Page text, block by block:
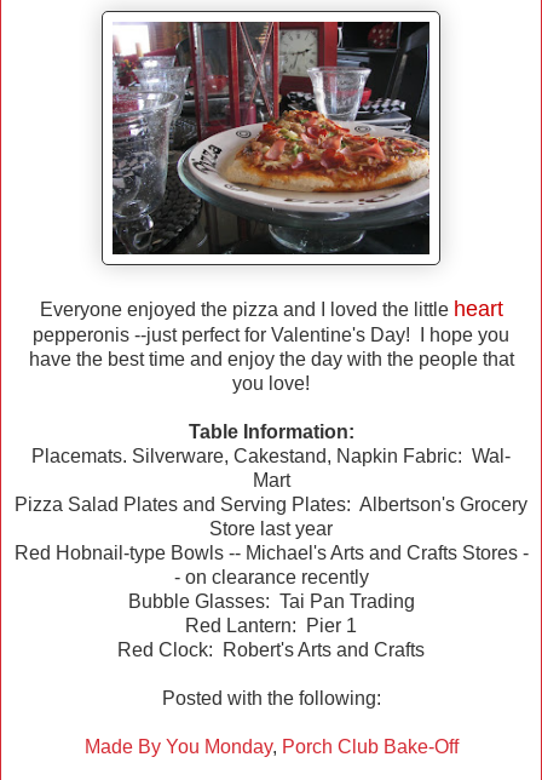
Everyone enjoyed the pizza and I loved the little heart
pepperonis --just perfect for Valentine's Day! I hope you
have the best time and enjoy the day with the people that
you love!
Table Information:
Placemats. Silverware, Cakestand, Napkin Fabric: Wal-
Mart
Pizza Salad Plates and Serving Plates: Albertson's Grocery
Store last year
Red Hobnail-type Bowls -- Michael's Arts and Crafts Stores -
- on clearance recently
Bubble Glasses: Tai Pan Trading
Red Lantern: Pier 1
Red Clock: Robert's Arts and Crafts
Posted with the following:
Made By You Monday, Porch Club Bake-Off